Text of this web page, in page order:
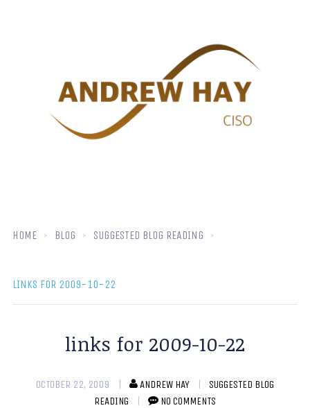
HOME BLOG SUGGESTED BLOG READING
LINKS FOR 2009-10-22
links for 2009-10-22
OCTOBER 22, 2009 ANDREW HAY
SUGGESTED BLOG
READING
NO COMMENTS